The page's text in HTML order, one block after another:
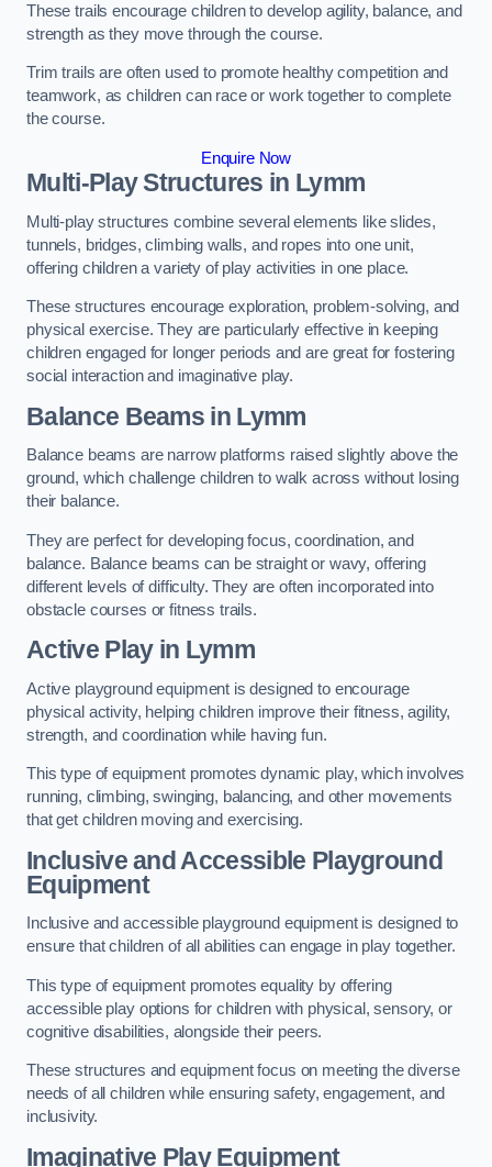
These trails encourage children to develop agility, balance, and
strength as they move through the course.
Trim trails are often used to promote healthy competition and
teamwork, as children can race or work together to complete
the course.
Enquire Now
Multi-Play Structures in Lymm
Multi-play structures combine several elements like slides,
tunnels, bridges, climbing walls, and ropes into one unit,
offering children a variety of play activities in one place.
These structures encourage exploration, problem-solving, and
physical exercise. They are particularly effective in keeping
children engaged for longer periods and are great for fostering
social interaction and imaginative play.
Balance Beams in Lymm
Balance beams are narrow platforms raised slightly above the
ground, which challenge children to walk across without losing
their balance.
They are perfect for developing focus, coordination, and
balance. Balance beams can be straight or wavy, offering
different levels of difficulty. They are often incorporated into
obstacle courses or fitness trails.
Active Playin Lymm
Active playground equipment is designed to encourage
physical activity, helping children improve their fitness, agility,
strength, and coordination while having fun.
This type of equipment promotes dynamic play, which involves
running, climbing, swinging, balancing, and other movements
that get children moving and exercising.
Inclusive and Accessible Playground
Equipment
Inclusive and accessible playground equipment is designed to
ensure that children of all abilities can engage in play together.
This type of equipment promotes equality by offering
accessible play options for children with physical, sensory, or
cognitive disabilities, alongside their peers.
These structures and equipment focus on meeting the diverse
needs of all children while ensuring safety, engagement, and
inclusivity.
Imaginative Play Equipment